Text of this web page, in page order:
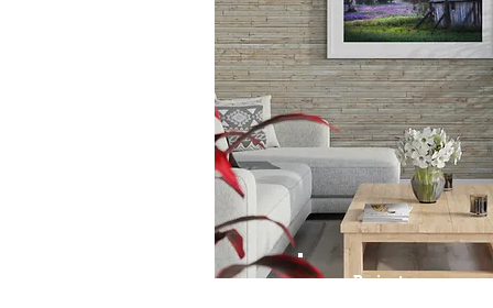
Prints